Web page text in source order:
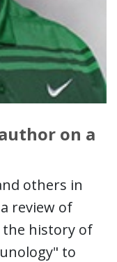
on a
others in
review of
history of
to